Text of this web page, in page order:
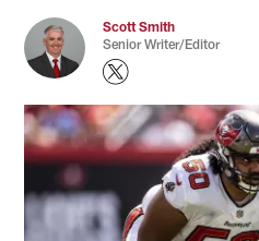
Scott Smith
Senior Writer/Editor